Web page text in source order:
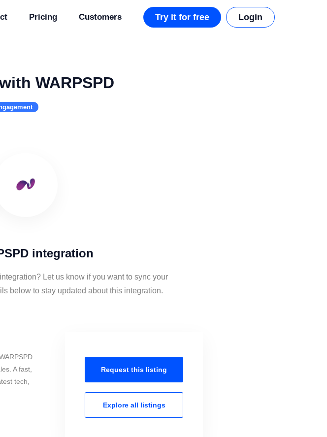
Pricing Customers Try it for free Login
WARPSPD
integration
Let us know if you want to sync your
below to stay updated about this integration.
A fast,
tech,
Request this listing
Explore all listings